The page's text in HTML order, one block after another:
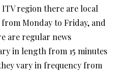
region there are local
Monday to Friday, and
are regular news
in length from 15 minutes
vary in frequency from